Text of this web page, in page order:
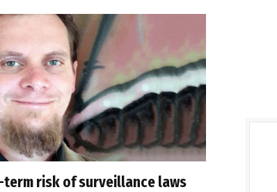
term risk of surveillance laws